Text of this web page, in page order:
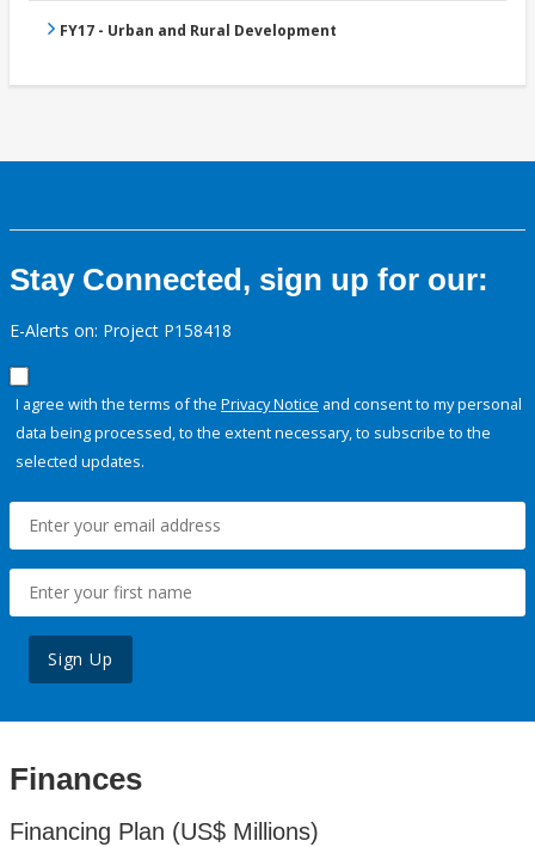
FY17 - Urban and Rural Development
Stay Connected, sign up for our:
E-Alerts on: Project P158418
I agree with the terms of the Privacy Notice and consent to my personal
data being processed, to the extent necessary, to subscribe to the
selected updates.
Sign Up
Finances
Financing Plan (US$ Millions)